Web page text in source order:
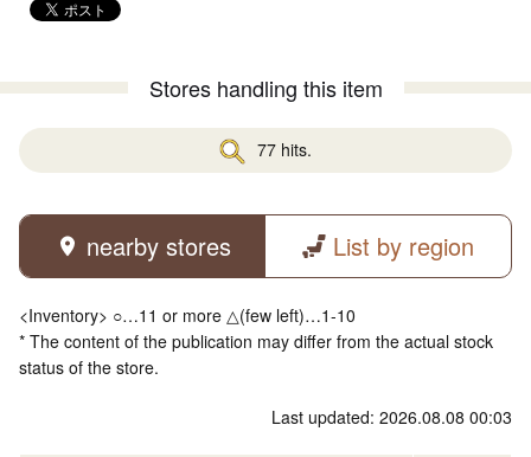
Stores handling this item
77 hits.
nearby stores List by region
<Inventory> ○…11 or more △(few left)…1-10
* The content of the publication may differ from the actual stock
status of the store.
Last updated: 2026.08.08 00:03